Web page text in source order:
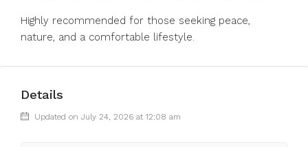
Highly recommended ‌for those ‌seeking ‌peace,
‌nature, ‌and ‌a ‌comfortable ‌lifestyle.
Details
Updated on July 24, 2026 at 12:08 am